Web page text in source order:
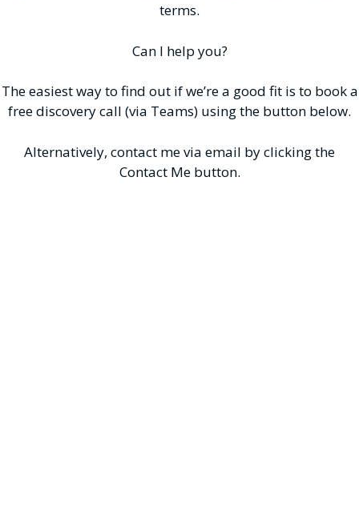
terms.
Can I help you?
The easiest way to find out if we’re a good fit is to book a
free discovery call (via Teams) using the button below.
Alternatively, contact me via email by clicking the
Contact Me button.